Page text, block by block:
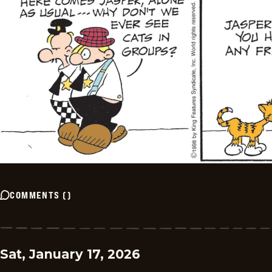
COMMENTS ()
Sat, January 17, 2026